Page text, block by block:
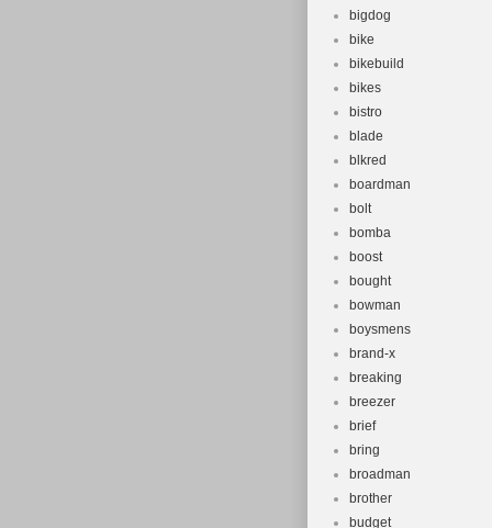
bigdog
bike
bikebuild
bikes
bistro
blade
blkred
boardman
bolt
bomba
boost
bought
bowman
boysmens
brand-x
breaking
breezer
brief
bring
broadman
brother
budget